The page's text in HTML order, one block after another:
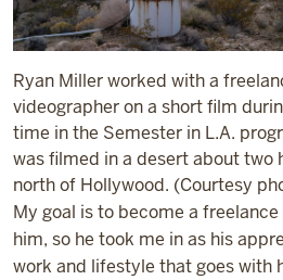
Ryan Miller worked with a
videographer on a short film
time in the Semester in L.A.
was filmed in a desert about two
north of Hollywood. (Courtesy
My goal is to become a
him, so he took me in as his
work and lifestyle that goes with